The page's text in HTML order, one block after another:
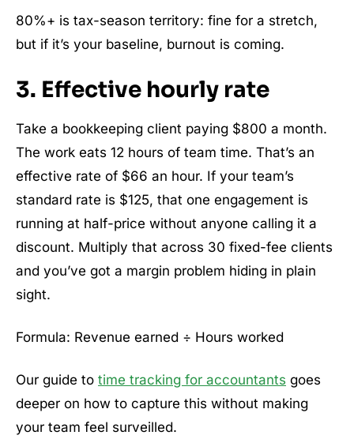
80%+ is tax-season territory: fine for a stretch,
but if it’s your baseline, burnout is coming.
3. Effective hourly rate
Take a bookkeeping client paying $800 a month.
The work eats 12 hours of team time. That’s an
effective rate of $66 an hour. If your team’s
standard rate is $125, that one engagement is
running at half-price without anyone calling it a
discount. Multiply that across 30 fixed-fee clients
and you’ve got a margin problem hiding in plain
sight.
Formula: Revenue earned ÷ Hours worked
Our guide to time tracking for accountants goes
deeper on how to capture this without making
your team feel surveilled.